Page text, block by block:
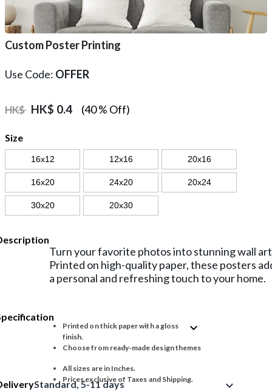
Custom Poster Printing
Use Code: OFFER
HK$ HK$ 0.4 (40 % Off)
Size
16x12 12x16 20x16
16x20 24x20 20x24
30x20 20x30
Turn your favorite photos into stunning wall
Printed on high-quality paper, these posters
a personal and refreshing touch to your home.
expand_more
Printed on thick paper with a gloss
finish.
Choose from ready-made design themes
All sizes are in Inches.
Prices exclusive of Taxes and Shipping.
Standard, 5-11 days expand_more